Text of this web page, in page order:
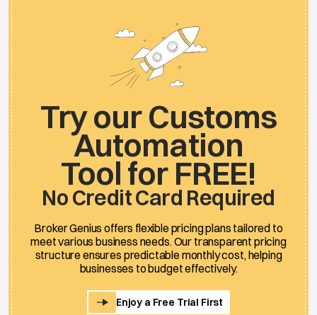
Try our Customs
Automation
Tool for FREE!
No Credit Card Required
Broker Genius offers flexible pricing plans tailored to
meet various business needs. Our transparent pricing
structure ensures predictable monthly cost, helping
businesses to budget effectively.
Enjoy a Free Trial First